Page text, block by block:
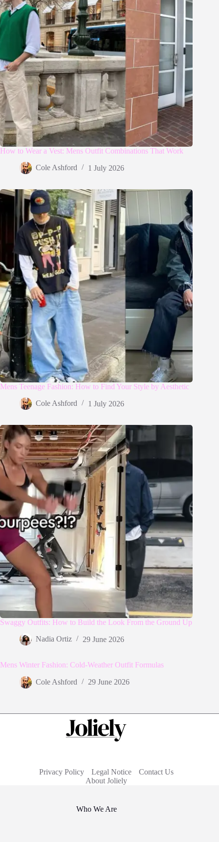
How to Wear a Vest: Mens Outfit Combinations That Work
Cole Ashford 1 July 2026
Mens Teenage Fashion: How to Find Your Style by Aesthetic
Cole Ashford 1 July 2026
Swaggy Outfits: How to Build the Look From the Ground Up
Nadia Ortiz 29 June 2026
Mens Winter Fashion: Cold-Weather Outfit Formulas
Cole Ashford 29 June 2026
Privacy Policy Legal Notice
Contact Us
About Joliely
Who We Are